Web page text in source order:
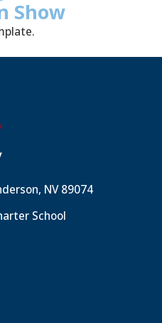
Show
NV 89074
School